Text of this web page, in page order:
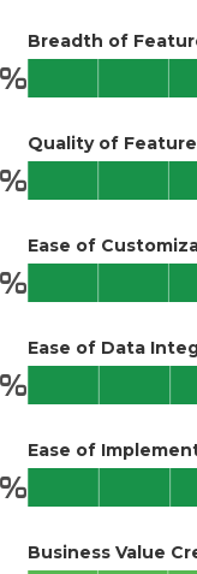
Breadth of
Quality of
Ease of
Ease of Data
Ease of
Business Value